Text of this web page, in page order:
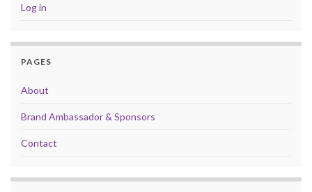
Log in
PAGES
About
Brand Ambassador & Sponsors
Contact